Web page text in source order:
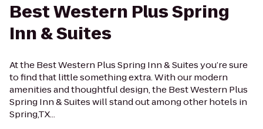
Best Western Plus Spring
Inn & Suites
At the Best Western Plus Spring Inn & Suites you’re sure
to find that little something extra. With our modern
amenities and thoughtful design, the Best Western Plus
Spring Inn & Suites will stand out among other hotels in
Spring,TX...